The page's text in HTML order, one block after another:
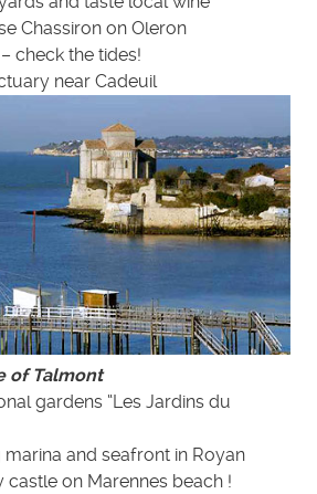
Chassiron on Oleron
check the tides!
near Cadeuil
of Talmont
gardens “Les Jardins du
and seafront in Royan
castle on Marennes beach !